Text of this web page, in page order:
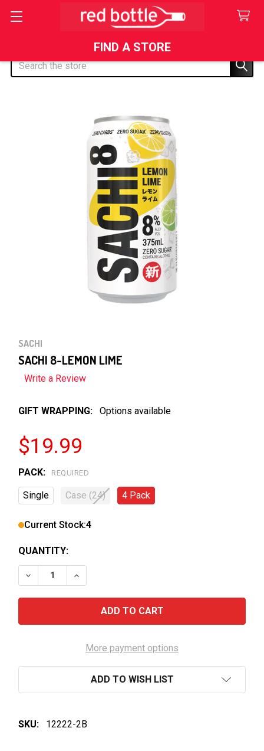
FIND A STORE
Search
SACHI
SACHI 8-LEMON LIME
Write a Review
GIFT WRAPPING: Options available
$19.99
PACK: REQUIRED
Single Case (24) 4 Pack
Current Stock:4
QUANTITY:
DECREASE QUANTITY OF SACHI 8-LEMON LIME
INCREASE QUANTITY OF SACHI 8-LEMON
More payment options
ADD TO WISH LIST
SKU: 12222-2B